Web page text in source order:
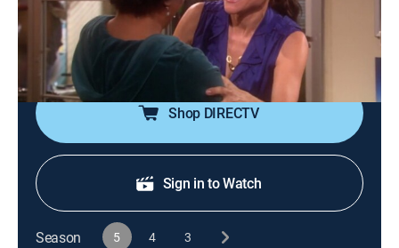
After the business she shares with Barb turns out to be
profitable, Christine is put between a rock and a hard
place deciding whether to spend her share of the
money on herself or on charity.
Shop DIRECTV
Sign in to Watch
Season 5 4 3